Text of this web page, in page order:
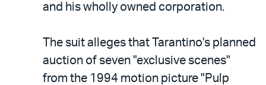
and his wholly owned corporation.
The suit alleges that Tarantino's planned
auction of seven "exclusive scenes"
from the 1994 motion picture "Pulp